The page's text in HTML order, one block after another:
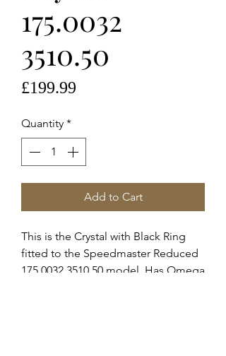
175.0032
3510.50
£199.99
Quantity *
Add to Cart
This is the Crystal with Black Ring
fitted to the Speedmaster Reduced
175.0032 3510.50 model. Has Omega